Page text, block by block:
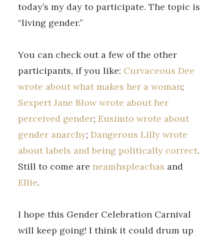
today’s my day to participate. The topic is
“living gender.”
You can check out a few of the other
participants, if you like: Curvaceous Dee
wrote about what makes her a woman;
Sexpert Jane Blow wrote about her
perceived gender; Eusimto wrote about
gender anarchy; Dangerous Lilly wrote
about labels and being politically correct.
Still to come are neamhspleachas and
Ellie.
I hope this Gender Celebration Carnival
will keep going! I think it could drum up